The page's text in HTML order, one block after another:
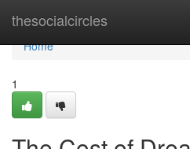
thesocialcircles
Home
Home
1